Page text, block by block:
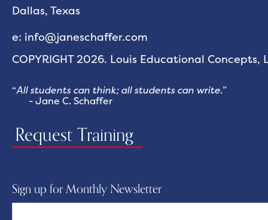
Dallas, Texas
e: info@janeschaffer.com
COPYRIGHT 2026. Louis Educational Concepts,
“All students can think; all students can write.”
- Jane C. Schaffer
Request Training
Sign up for Monthly Newsletter